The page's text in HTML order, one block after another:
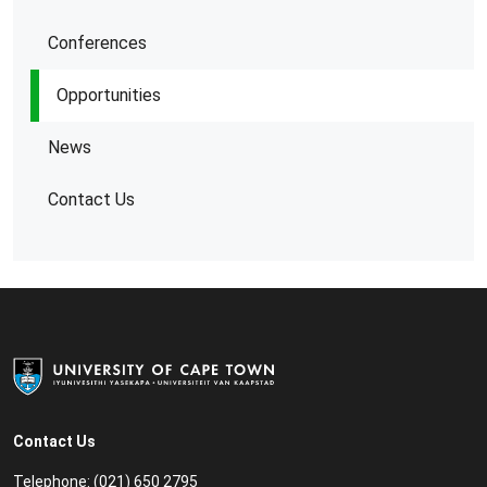
Conferences
Opportunities
News
Contact Us
Contact Us
Telephone: (021) 650 2795